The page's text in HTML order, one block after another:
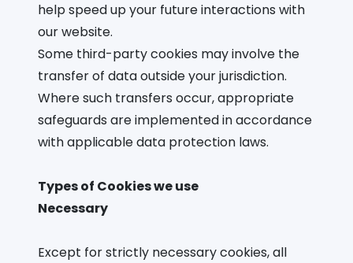
help speed up your future interactions with
our website.
Some third-party cookies may involve the
transfer of data outside your jurisdiction.
Where such transfers occur, appropriate
safeguards are implemented in accordance
with applicable data protection laws.
Types of Cookies we use
Necessary
Except for strictly necessary cookies, all